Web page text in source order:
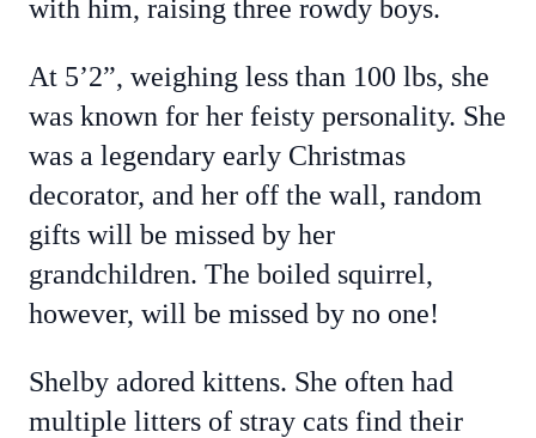
with him, raising three rowdy boys.
At 5’2”, weighing less than 100 lbs, she
was known for her feisty personality. She
was a legendary early Christmas
decorator, and her off the wall, random
gifts will be missed by her
grandchildren. The boiled squirrel,
however, will be missed by no one!
Shelby adored kittens. She often had
multiple litters of stray cats find their